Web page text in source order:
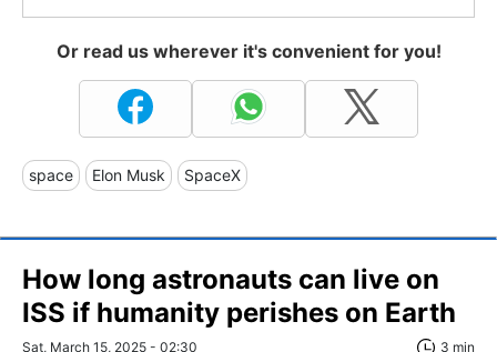
Or read us wherever it's convenient for you!
space Elon Musk SpaceX
How long astronauts can live on
ISS if humanity perishes on Earth
Sat, March 15, 2025 - 02:30 3 min